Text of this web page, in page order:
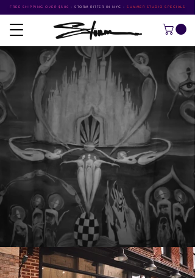
FREE SHIPPING OVER $500 • STORM RITTER IN NYC • SUMMER STUDIO SPECIALS